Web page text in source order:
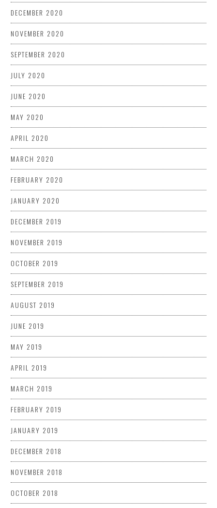
DECEMBER 2020
NOVEMBER 2020
SEPTEMBER 2020
JULY 2020
JUNE 2020
MAY 2020
APRIL 2020
MARCH 2020
FEBRUARY 2020
JANUARY 2020
DECEMBER 2019
NOVEMBER 2019
OCTOBER 2019
SEPTEMBER 2019
AUGUST 2019
JUNE 2019
MAY 2019
APRIL 2019
MARCH 2019
FEBRUARY 2019
JANUARY 2019
DECEMBER 2018
NOVEMBER 2018
OCTOBER 2018